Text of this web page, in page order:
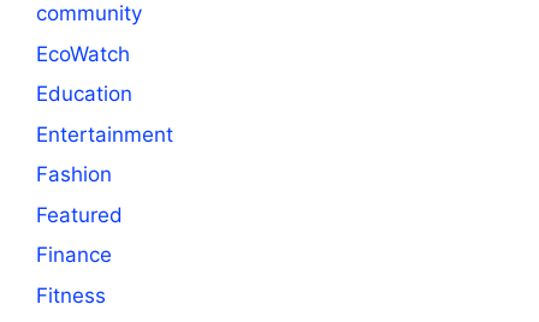
community
EcoWatch
Education
Entertainment
Fashion
Featured
Finance
Fitness